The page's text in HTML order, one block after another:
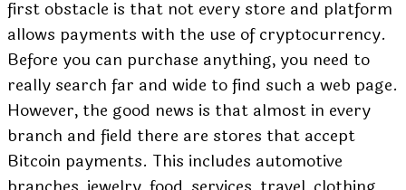
first obstacle is that not every store and platform
allows payments with the use of cryptocurrency.
Before you can purchase anything, you need to
really search far and wide to find such a web page.
However, the good news is that almost in every
branch and field there are stores that accept
Bitcoin payments. This includes automotive